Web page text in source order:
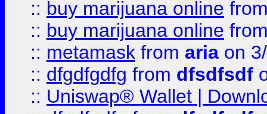
:: buy marijuana online
:: buy marijuana online
:: metamask from aria on
:: dfgdfgdfg from dfsdfsdf
:: Uniswap® Wallet |